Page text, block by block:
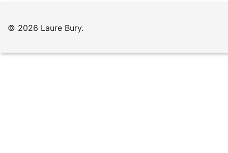
© 2026 Laure Bury.